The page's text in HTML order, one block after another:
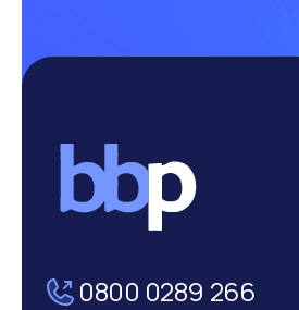
0800 0289 266